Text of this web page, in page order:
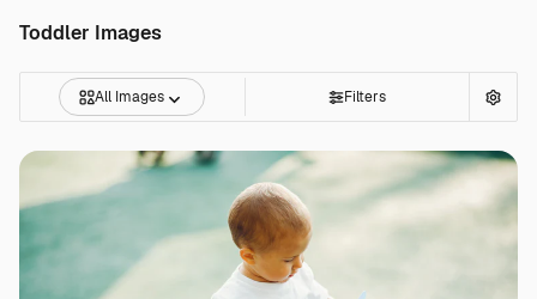
Toddler Images
All Images Filters